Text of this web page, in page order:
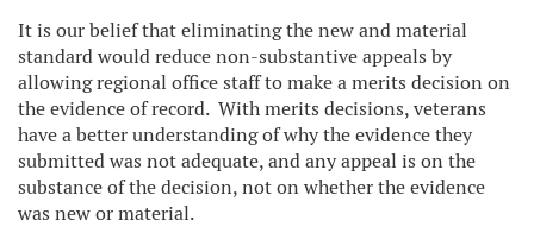
It is our belief that eliminating the new and material
standard would reduce non-substantive appeals by
allowing regional office staff to make a merits decision on
the evidence of record. With merits decisions, veterans
have a better understanding of why the evidence they
submitted was not adequate, and any appeal is on the
substance of the decision, not on whether the evidence
was new or material.